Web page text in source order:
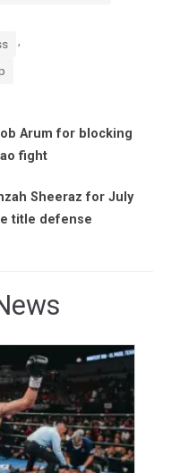
Arum for blocking
fight
Sheeraz for July
title defense